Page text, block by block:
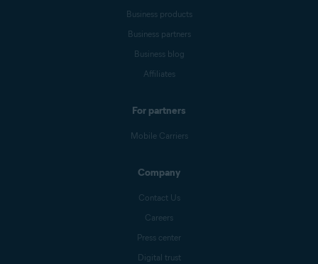
Business products
Business partners
Business blog
Affiliates
For partners
Mobile Carriers
Company
Contact Us
Careers
Press center
Digital trust